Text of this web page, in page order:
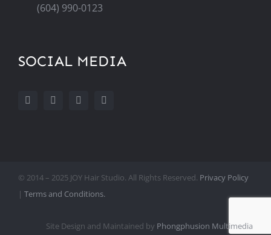
(604) 990-0123
SOCIAL MEDIA
© 2014 – 2025 JOY Hair Studio. All Rights Reserved. Privacy Policy
| Terms and Conditions.
Site Design and Maintained by Phongphusion Multimedia